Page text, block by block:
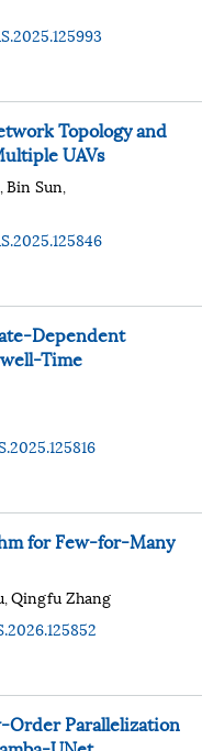
Topology and
UAVs
,Bin Sun,
Dependent
Time
for Few-for-Many
,Qingfu Zhang
Parallelization